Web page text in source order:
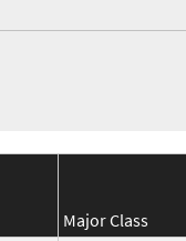
Major Class